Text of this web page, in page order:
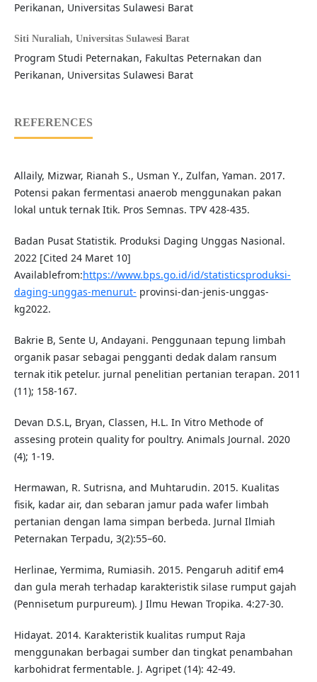
Perikanan, Universitas Sulawesi Barat
Siti Nuraliah, Universitas Sulawesi Barat
Program Studi Peternakan, Fakultas Peternakan dan
Perikanan, Universitas Sulawesi Barat
REFERENCES
Allaily, Mizwar, Rianah S., Usman Y., Zulfan, Yaman. 2017.
Potensi pakan fermentasi anaerob menggunakan pakan
lokal untuk ternak Itik. Pros Semnas. TPV 428-435.
Badan Pusat Statistik. Produksi Daging Unggas Nasional.
2022 [Cited 24 Maret 10]
Availablefrom:https://www.bps.go.id/id/statisticsproduksi-
daging-unggas-menurut- provinsi-dan-jenis-unggas-
kg2022.
Bakrie B, Sente U, Andayani. Penggunaan tepung limbah
organik pasar sebagai pengganti dedak dalam ransum
ternak itik petelur. jurnal penelitian pertanian terapan. 2011
(11); 158-167.
Devan D.S.L, Bryan, Classen, H.L. In Vitro Methode of
assesing protein quality for poultry. Animals Journal. 2020
(4); 1-19.
Hermawan, R. Sutrisna, and Muhtarudin. 2015. Kualitas
fisik, kadar air, dan sebaran jamur pada wafer limbah
pertanian dengan lama simpan berbeda. Jurnal Ilmiah
Peternakan Terpadu, 3(2):55–60.
Herlinae, Yermima, Rumiasih. 2015. Pengaruh aditif em4
dan gula merah terhadap karakteristik silase rumput gajah
(Pennisetum purpureum). J Ilmu Hewan Tropika. 4:27-30.
Hidayat. 2014. Karakteristik kualitas rumput Raja
menggunakan berbagai sumber dan tingkat penambahan
karbohidrat fermentable. J. Agripet (14): 42-49.